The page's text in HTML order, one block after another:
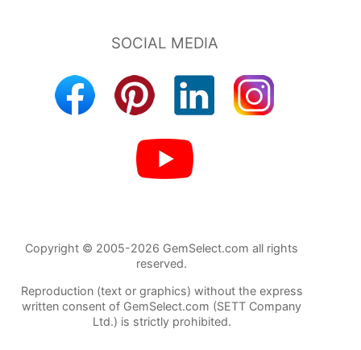
Copyright © 2005-2026 GemSelect.com all rights
reserved.
Reproduction (text or graphics) without the express
written consent of GemSelect.com (SETT Company
Ltd.) is strictly prohibited.